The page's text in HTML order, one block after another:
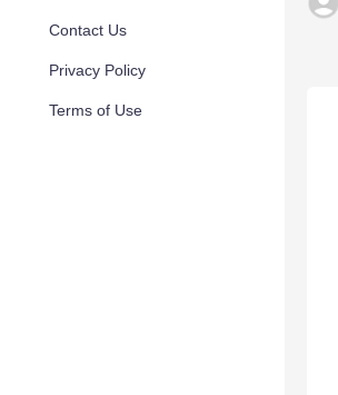
Contact Us
Privacy Policy
Terms of Use